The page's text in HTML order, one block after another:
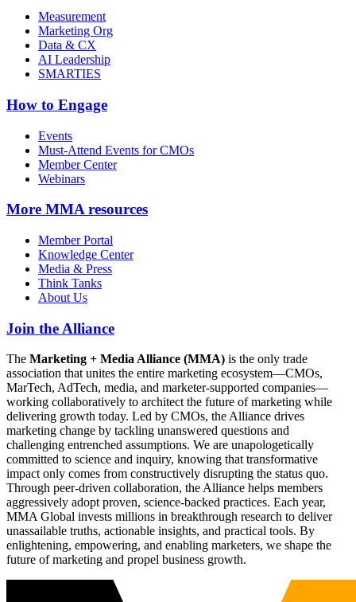
Measurement
Marketing Org
Data & CX
AI Leadership
SMARTIES
How to Engage
Events
Must-Attend Events for CMOs
Member Center
Webinars
More MMA resources
Member Portal
Knowledge Center
Media & Press
Think Tanks
About Us
Join the Alliance
The Marketing + Media Alliance (MMA) is the only trade
association that unites the entire marketing ecosystem—CMOs,
MarTech, AdTech, media, and marketer-supported companies—
working collaboratively to architect the future of marketing while
delivering growth today. Led by CMOs, the Alliance drives
marketing change by tackling unanswered questions and
challenging entrenched assumptions. We are unapologetically
committed to science and inquiry, knowing that transformative
impact only comes from constructively disrupting the status quo.
Through peer-driven collaboration, the Alliance helps members
aggressively adopt proven, science-backed practices. Each year,
MMA Global invests millions in breakthrough research to deliver
unassailable truths, actionable insights, and practical tools. By
enlightening, empowering, and enabling marketers, we shape the
future of marketing and propel business growth.